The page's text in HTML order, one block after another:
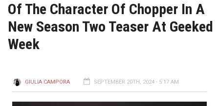
Of The Character Of Chopper In A
New Season Two Teaser At Geeked
Week
GIULIA CAMPORA SEPTEMBER 20TH, 2024 - 5:17 AM